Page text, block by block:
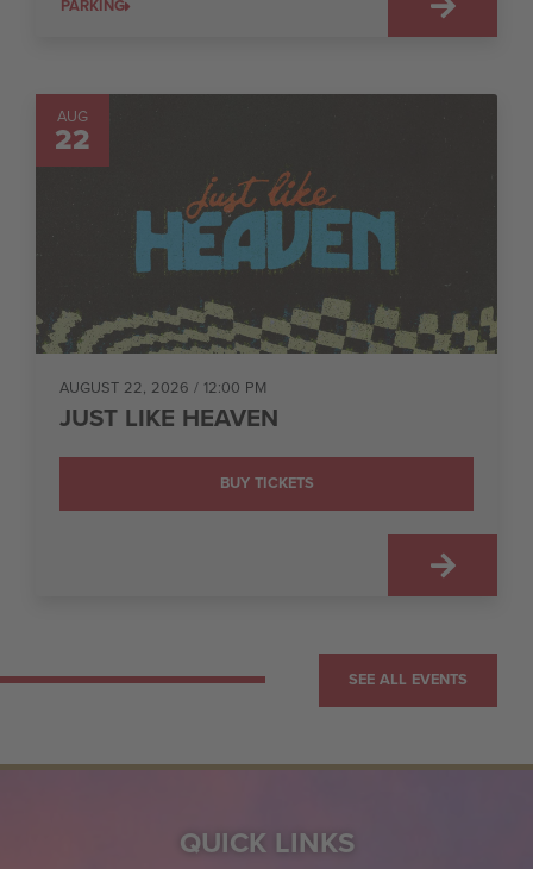
PARKING
AUG
22
AUGUST 22, 2026 / 12:00 PM
JUST LIKE HEAVEN
BUY TICKETS
SEE ALL EVENTS
QUICK LINKS